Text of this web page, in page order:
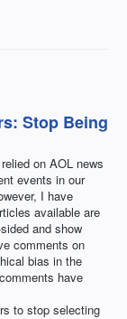
Stop Being
on AOL news
events in our
I have
available are
and show
comments on
bias in the
have
to stop selecting